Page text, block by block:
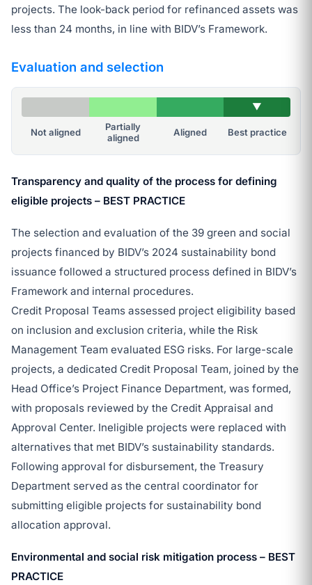
projects. The look-back period for refinanced assets was
less than 24 months, in line with BIDV’s Framework.
Evaluation and selection
▼
Not aligned
Partially
aligned
Aligned Best practice
Transparency and quality of the process for defining
eligible projects – BEST PRACTICE
The selection and evaluation of the 39 green and social
projects financed by BIDV’s 2024 sustainability bond
issuance followed a structured process defined in BIDV’s
Framework and internal procedures.
Credit Proposal Teams assessed project eligibility based
on inclusion and exclusion criteria, while the Risk
Management Team evaluated ESG risks. For large-scale
projects, a dedicated Credit Proposal Team, joined by the
Head Office’s Project Finance Department, was formed,
with proposals reviewed by the Credit Appraisal and
Approval Center. Ineligible projects were replaced with
alternatives that met BIDV’s sustainability standards.
Following approval for disbursement, the Treasury
Department served as the central coordinator for
submitting eligible projects for sustainability bond
allocation approval.
Environmental and social risk mitigation process – BEST
PRACTICE